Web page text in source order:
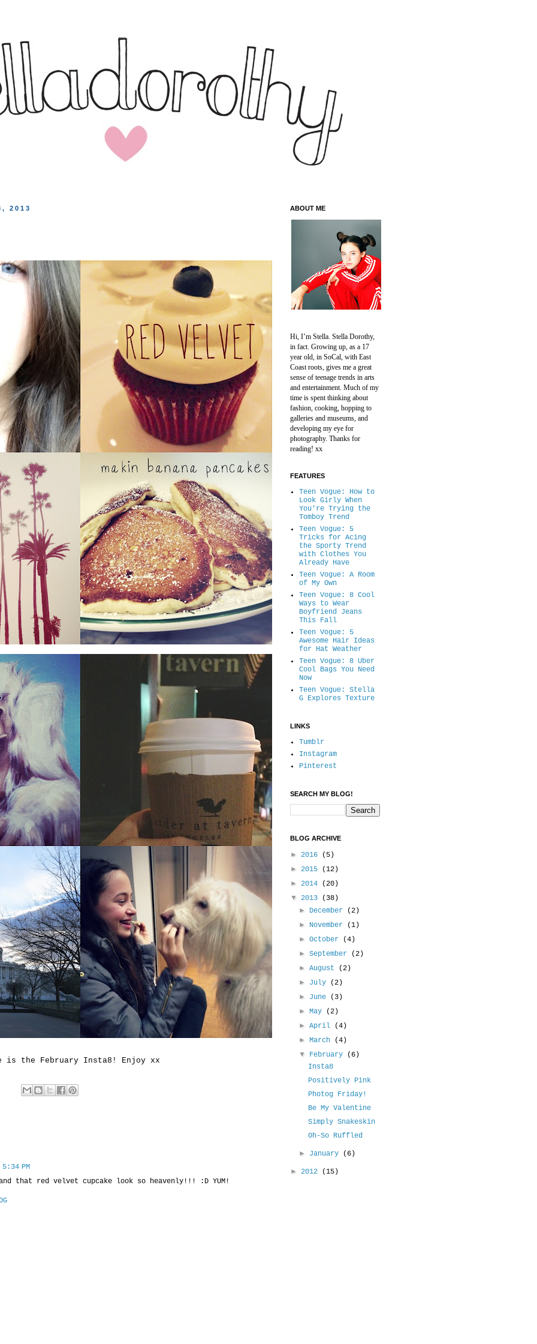
2013
is the February Insta8! Enjoy xx
PM
that red velvet cupcake look so heavenly!!! :D YUM!
ABOUT ME
Hi, I’m Stella. Stella Dorothy,
in fact. Growing up, as a 17
year old, in SoCal, with East
Coast roots, gives me a great
sense of teenage trends in arts
and entertainment. Much of my
time is spent thinking about
fashion, cooking, hopping to
galleries and museums, and
developing my eye for
photography. Thanks for
reading! xx
FEATURES
Teen Vogue: How to
Look Girly When
You're Trying the
Tomboy Trend
Teen Vogue: 5
Tricks for Acing
the Sporty Trend
with Clothes You
Already Have
Teen Vogue: A Room
of My Own
Teen Vogue: 8 Cool
Ways to Wear
Boyfriend Jeans
This Fall
Teen Vogue: 5
Awesome Hair Ideas
for Hat Weather
Teen Vogue: 8 Uber
Cool Bags You Need
Now
Teen Vogue: Stella
G Explores Texture
LINKS
Tumblr
Instagram
Pinterest
SEARCH MY BLOG!
BLOG ARCHIVE
► 2016
(5)
► 2015
(12)
► 2014
(20)
▼ 2013
(38)
► December
(2)
► November
(1)
►October
(4)
►September
(2)
►August
(2)
► July
(2)
► June
(3)
►May
(2)
►April
(4)
►March
(4)
▼ February
(6)
Insta8
Positively Pink
Photog Friday!
Be My Valentine
Simply Snakeskin
Oh-So Ruffled
► January (6)
► 2012 (15)